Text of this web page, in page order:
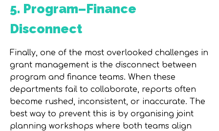
5. Program–Finance
Disconnect
Finally, one of the most overlooked challenges in
grant management is the disconnect between
program and finance teams. When these
departments fail to collaborate, reports often
become rushed, inconsistent, or inaccurate. The
best way to prevent this is by organising joint
planning workshops where both teams align